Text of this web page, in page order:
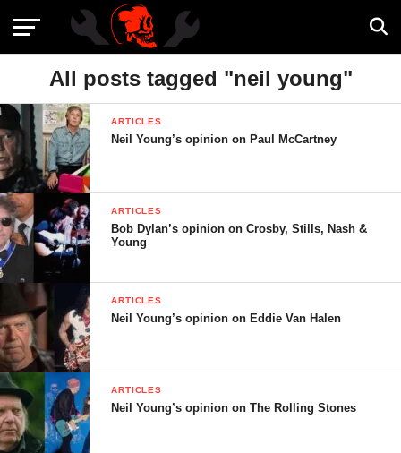
All posts tagged "neil young"
ARTICLES
Neil Young’s opinion on Paul McCartney
ARTICLES
Bob Dylan’s opinion on Crosby, Stills, Nash &
Young
ARTICLES
Neil Young’s opinion on Eddie Van Halen
ARTICLES
Neil Young’s opinion on The Rolling Stones